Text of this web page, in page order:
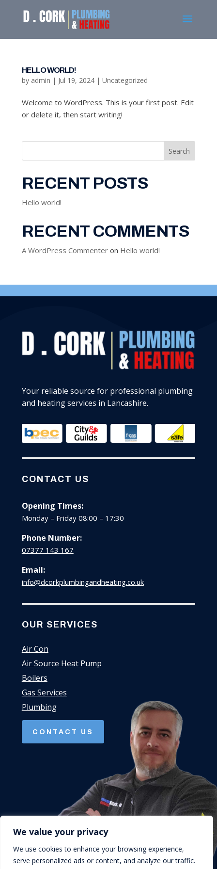
We value your privacy
We use cookies to enhance your browsing experience,
serve personalized ads or content, and analyze our traffic.
HELLO WORLD!
by admin | Jul 19, 2024| Uncategorized
Welcome to WordPress. This is your first post. Edit
or delete it, then start writing!
Search
RECENT POSTS
Hello world!
RECENT COMMENTS
A WordPress Commenteron Hello world!
Your reliable source for professional plumbing
and heating services in Lancashire.
CONTACT US
Opening Times:
Monday – Friday 08:00 – 17:30
Phone Number:
07377 143 167
Email:
info@dcorkplumbingandheating.co.uk
OUR SERVICES
Air Con
Air Source Heat Pump
Boilers
Gas Services
Plumbing
CONTACT US